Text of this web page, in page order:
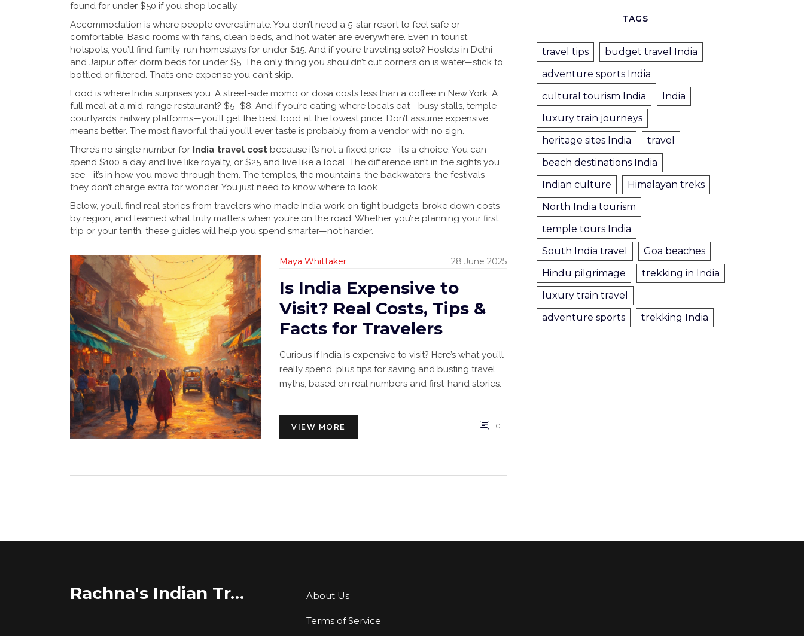
found for under $50 if you shop locally.
Accommodation is where people overestimate. You don’t need a 5-star resort to feel safe or
comfortable. Basic rooms with fans, clean beds, and hot water are everywhere. Even in tourist
hotspots, you’ll find family-run homestays for under $15. And if you’re traveling solo? Hostels in Delhi
and Jaipur offer dorm beds for under $5. The only thing you shouldn’t cut corners on is water—stick to
bottled or filtered. That’s one expense you can’t skip.
Food is where India surprises you. A street-side momo or dosa costs less than a coffee in New York. A
full meal at a mid-range restaurant? $5–$8. And if you’re eating where locals eat—busy stalls, temple
courtyards, railway platforms—you’ll get the best food at the lowest price. Don’t assume expensive
means better. The most flavorful thali you’ll ever taste is probably from a vendor with no sign.
There’s no single number for India travel cost because it’s not a fixed price—it’s a choice. You can
spend $100 a day and live like royalty, or $25 and live like a local. The difference isn’t in the sights you
see—it’s in how you move through them. The temples, the mountains, the backwaters, the festivals—
they don’t charge extra for wonder. You just need to know where to look.
Below, you’ll find real stories from travelers who made India work on tight budgets, broke down costs
by region, and learned what truly matters when you’re on the road. Whether you’re planning your first
trip or your tenth, these guides will help you spend smarter—not harder.
Maya Whittaker 28 June 2025
Is India Expensive to
Visit? Real Costs, Tips &
Facts for Travelers
Curious if India is expensive to visit? Here’s what you’ll
really spend, plus tips for saving and busting travel
myths, based on real numbers and first-hand stories.
VIEW MORE 0
TAGS
travel tips
budget travel India
adventure sports India
cultural tourism India
India
luxury train journeys
heritage sites India
travel
beach destinations India
Indian culture
Himalayan treks
North India tourism
temple tours India
South India travel
Goa beaches
Hindu pilgrimage
trekking in India
luxury train travel
adventure sports
trekking India
Rachna's Indian Travel Adventures About Us
Terms of Service